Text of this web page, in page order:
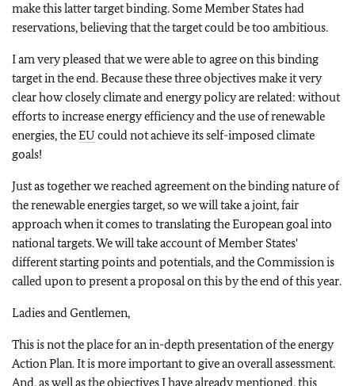
make this latter target binding. Some Member States had
reservations, believing that the target could be too ambitious.
I am very pleased that we were able to agree on this binding
target in the end. Because these three objectives make it very
clear how closely climate and energy policy are related: without
efforts to increase energy efficiency and the use of renewable
energies, theEU could not achieve its self-imposed climate
goals!
Just as together we reached agreement on the binding nature of
the renewable energies target, so we will take a joint, fair
approach when it comes to translating the European goal into
national targets. We will take account of Member States'
different starting points and potentials, and the Commission is
called upon to present a proposal on this by the end of this year.
Ladies and Gentlemen,
This is not the place for an in-depth presentation of the energy
Action Plan. It is more important to give an overall assessment.
And, as well as the objectives I have already mentioned, this